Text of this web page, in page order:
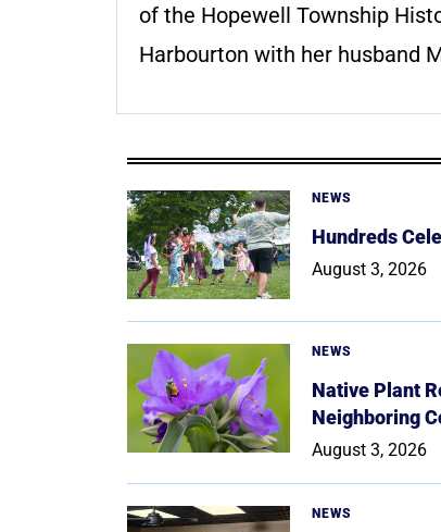
of the Hopewell Township
Harbourton with her husband
NEWS
Hundreds
August 3, 2026
NEWS
Native Plant
Neighboring
August 3, 2026
NEWS